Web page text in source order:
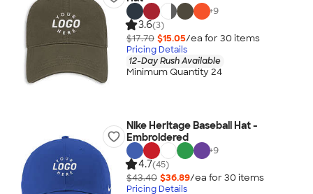
+9
3.6(3)
$17.70 $15.05/ea for 30 items
Pricing Details
12-Day Rush Available
Minimum Quantity 24
Nike Heritage Baseball Hat -
Embroidered
+9
4.7(45)
$43.40 $36.89/ea for 30 items
Pricing Details